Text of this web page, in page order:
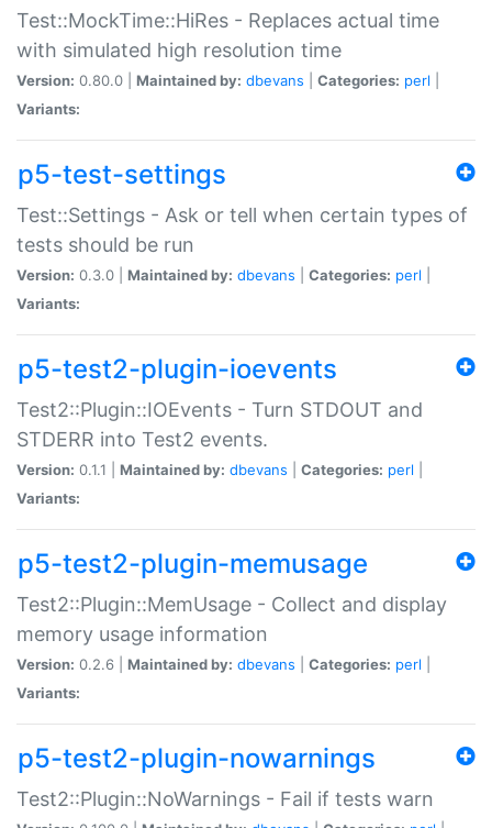
Test::MockTime::HiRes - Replaces actual time
with simulated high resolution time
Version: 0.80.0 | Maintained by: dbevans Categories: perl
Variants:
p5-test-settings
Test::Settings - Ask or tell when certain types of
tests should be run
Version: 0.3.0 | Maintained by: dbevans Categories: perl
Variants:
p5-test2-plugin-ioevents
Test2::Plugin::IOEvents - Turn STDOUT and
STDERR into Test2 events.
Version: 0.1.1 | Maintained by: dbevans Categories: perl
Variants:
p5-test2-plugin-memusage
Test2::Plugin::MemUsage - Collect and display
memory usage information
Version: 0.2.6 | Maintained by: dbevans Categories: perl
Variants:
p5-test2-plugin-nowarnings
Test2::Plugin::NoWarnings - Fail if tests warn